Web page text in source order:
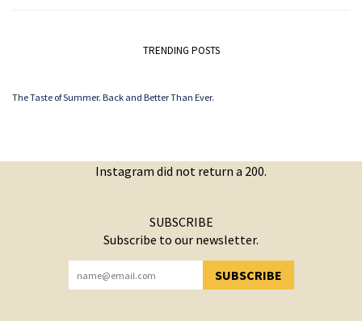
TRENDING POSTS
The Taste of Summer. Back and Better Than Ever.
Instagram did not return a 200.
SUBSCRIBE
Subscribe to our newsletter.
SUBSCRIBE
YOU HAVE SUCCESSFULLY SUBSCRIBED!